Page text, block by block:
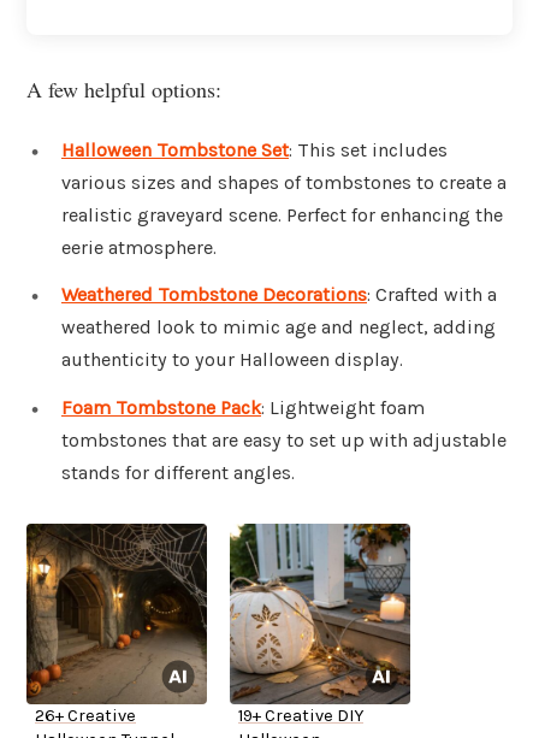
A few helpful options:
Halloween Tombstone Set: This set includes
various sizes and shapes of tombstones to create a
realistic graveyard scene. Perfect for enhancing the
eerie atmosphere.
Weathered Tombstone Decorations: Crafted with a
weathered look to mimic age and neglect, adding
authenticity to your Halloween display.
Foam Tombstone Pack: Lightweight foam
tombstones that are easy to set up with adjustable
stands for different angles.
26+ Creative
19+ Creative DIY